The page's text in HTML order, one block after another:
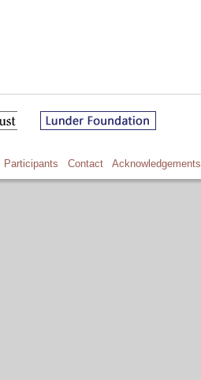
Participants Contact Acknowledgements